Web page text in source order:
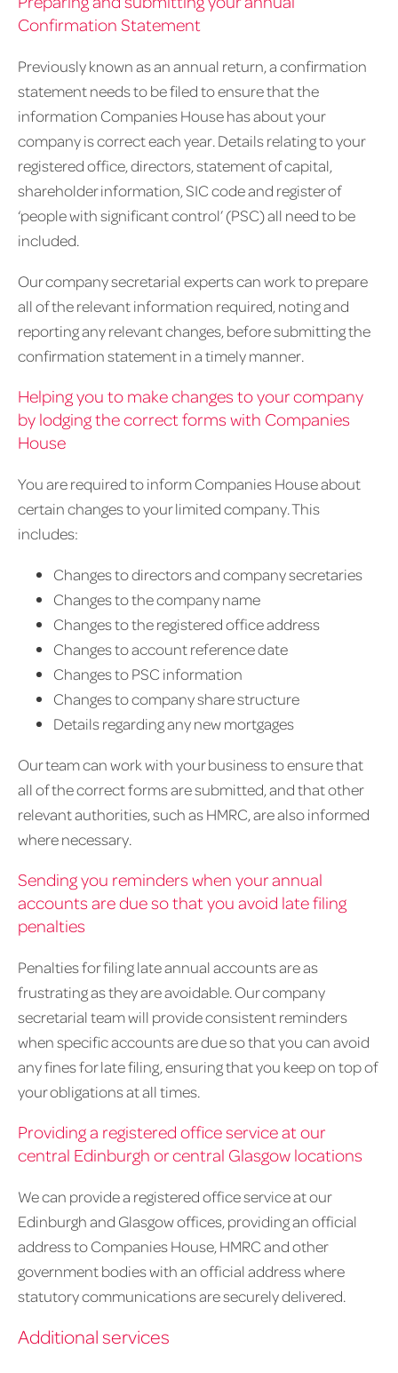
Confirmation Statement
Previously known as an annual return, a confirmation
statement needs to be filed to ensure that the
information Companies House has about your
company is correct each year. Details relating to your
registered office, directors, statement of capital,
shareholder information, SIC code and register of
‘people with significant control’ (PSC) all need to be
included.
Our company secretarial experts can work to prepare
all of the relevant information required, noting and
reporting any relevant changes, before submitting the
confirmation statement in a timely manner.
Helping you to make changes to your company
by lodging the correct forms with Companies
House
You are required to inform Companies House about
certain changes to your limited company. This
includes:
Changes to directors and company secretaries
Changes to the company name
Changes to the registered office address
Changes to account reference date
Changes to PSC information
Changes to company share structure
Details regarding any new mortgages
Our team can work with your business to ensure that
all of the correct forms are submitted, and that other
relevant authorities, such as HMRC, are also informed
where necessary.
Sending you reminders when your annual
accounts are due so that you avoid late filing
penalties
Penalties for filing late annual accounts are as
frustrating as they are avoidable. Our company
secretarial team will provide consistent reminders
when specific accounts are due so that you can avoid
any fines for late filing, ensuring that you keep on top of
your obligations at all times.
Providing a registered office service at our
central Edinburgh or central Glasgow locations
We can provide a registered office service at our
Edinburgh and Glasgow offices, providing an official
address to Companies House, HMRC and other
government bodies with an official address where
statutory communications are securely delivered.
Additional services